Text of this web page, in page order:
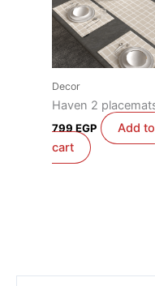
Decor
Haven 2
799EGP
Add to
cart